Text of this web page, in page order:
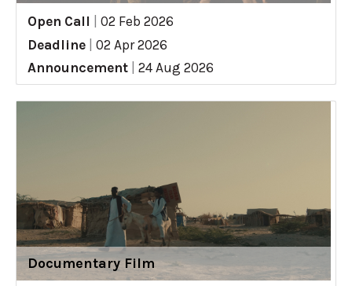
Open Call
02 Feb 2026
Deadline
02 Apr 2026
Announcement
24 Aug 2026
Documentary Film